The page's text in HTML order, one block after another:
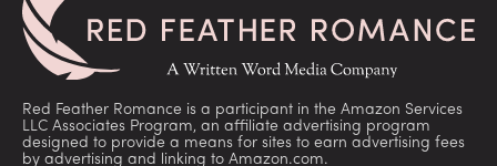
Red Feather Romance is a participant in the Amazon Services
LLC Associates Program, an affiliate advertising program
designed to provide a means for sites to earn advertising fees
by advertising and linking to Amazon.com.